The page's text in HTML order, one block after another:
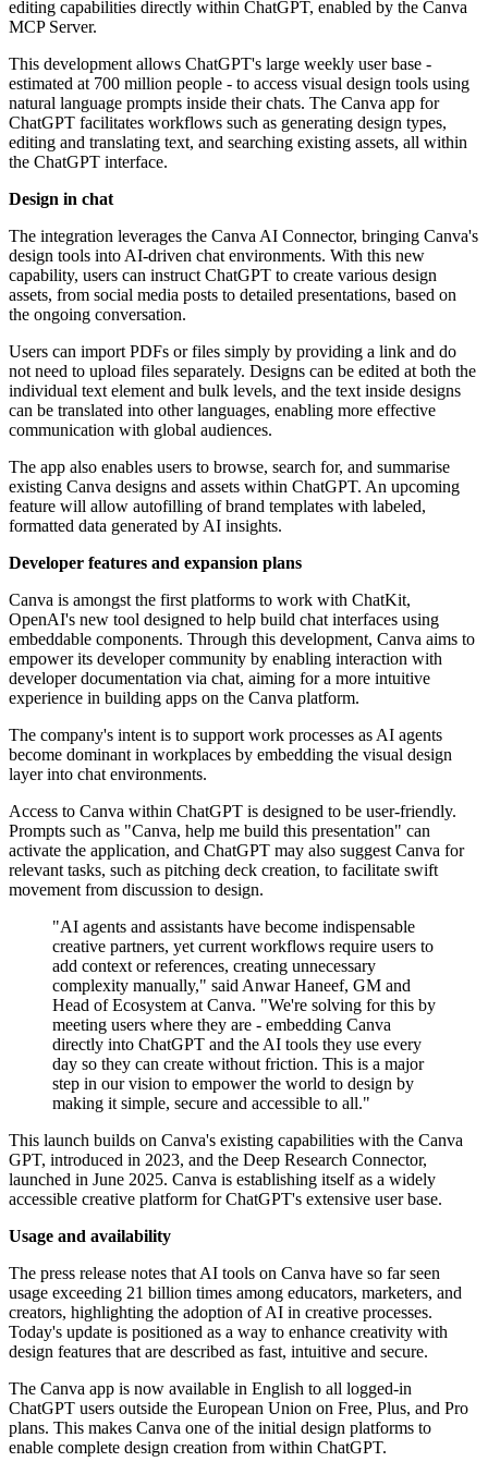
editing capabilities directly within ChatGPT, enabled by the Canva
MCP Server.
This development allows ChatGPT's large weekly user base -
estimated at 700 million people - to access visual design tools using
natural language prompts inside their chats. The Canva app for
ChatGPT facilitates workflows such as generating design types,
editing and translating text, and searching existing assets, all within
the ChatGPT interface.
Design in chat
The integration leverages the Canva AI Connector, bringing Canva's
design tools into AI-driven chat environments. With this new
capability, users can instruct ChatGPT to create various design
assets, from social media posts to detailed presentations, based on
the ongoing conversation.
Users can import PDFs or files simply by providing a link and do
not need to upload files separately. Designs can be edited at both the
individual text element and bulk levels, and the text inside designs
can be translated into other languages, enabling more effective
communication with global audiences.
The app also enables users to browse, search for, and summarise
existing Canva designs and assets within ChatGPT. An upcoming
feature will allow autofilling of brand templates with labeled,
formatted data generated by AI insights.
Developer features and expansion plans
Canva is amongst the first platforms to work with ChatKit,
OpenAI's new tool designed to help build chat interfaces using
embeddable components. Through this development, Canva aims to
empower its developer community by enabling interaction with
developer documentation via chat, aiming for a more intuitive
experience in building apps on the Canva platform.
The company's intent is to support work processes as AI agents
become dominant in workplaces by embedding the visual design
layer into chat environments.
Access to Canva within ChatGPT is designed to be user-friendly.
Prompts such as "Canva, help me build this presentation" can
activate the application, and ChatGPT may also suggest Canva for
relevant tasks, such as pitching deck creation, to facilitate swift
movement from discussion to design.
"AI agents and assistants have become indispensable
creative partners, yet current workflows require users to
add context or references, creating unnecessary
complexity manually," said Anwar Haneef, GM and
Head of Ecosystem at Canva. "We're solving for this by
meeting users where they are - embedding Canva
directly into ChatGPT and the AI tools they use every
day so they can create without friction. This is a major
step in our vision to empower the world to design by
making it simple, secure and accessible to all."
This launch builds on Canva's existing capabilities with the Canva
GPT, introduced in 2023, and the Deep Research Connector,
launched in June 2025. Canva is establishing itself as a widely
accessible creative platform for ChatGPT's extensive user base.
Usage and availability
The press release notes that AI tools on Canva have so far seen
usage exceeding 21 billion times among educators, marketers, and
creators, highlighting the adoption of AI in creative processes.
Today's update is positioned as a way to enhance creativity with
design features that are described as fast, intuitive and secure.
The Canva app is now available in English to all logged-in
ChatGPT users outside the European Union on Free, Plus, and Pro
plans. This makes Canva one of the initial design platforms to
enable complete design creation from within ChatGPT.